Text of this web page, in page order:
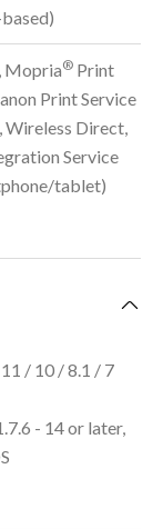
, Mopria® Print
Print Service
Wireless Direct,
Service
tablet)
/ 10 / 8.1 / 7
- 14 or later,